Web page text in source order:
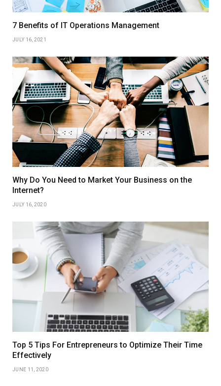
7 Benefits of IT Operations Management
JULY 16, 2021
Why Do You Need to Market Your Business on the
Internet?
JULY 16, 2020
Top 5 Tips For Entrepreneurs to Optimize Their Time
Effectively
JUNE 11, 2020